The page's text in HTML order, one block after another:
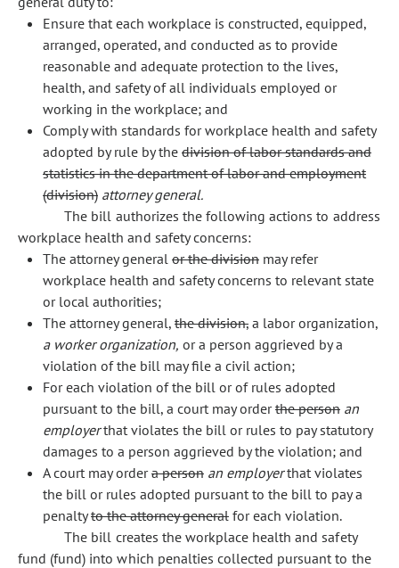
Ensure that each workplace is constructed, equipped,
arranged, operated, and conducted as to provide
reasonable and adequate protection to the lives,
health, and safety of all individuals employed or
working in the workplace; and
Comply with standards for workplace health and safety
adopted by rule by the division of labor standards and
statistics in the department of labor and employment
(division) attorney general.
The bill authorizes the following actions to address
workplace health and safety concerns:
The attorney general or the division may refer
workplace health and safety concerns to relevant state
or local authorities;
The attorney general, the division, a labor organization,
a worker organization, or a person aggrieved by a
violation of the bill may file a civil action;
For each violation of the bill or of rules adopted
pursuant to the bill, a court may orderthe person an
employerthat violates the bill or rules to pay statutory
damages to a person aggrieved by the violation; and
A court may ordera person an employerthat violates
the bill or rules adopted pursuant to the bill to pay a
penaltyto the attorney general for each violation.
The bill creates the workplace health and safety
fund (fund) into which penalties collected pursuant to the